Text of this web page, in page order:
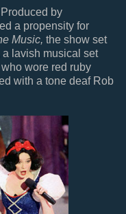
by
a propensity for
Music, the show set
lavish musical set
wore red ruby
with a tone deaf Rob